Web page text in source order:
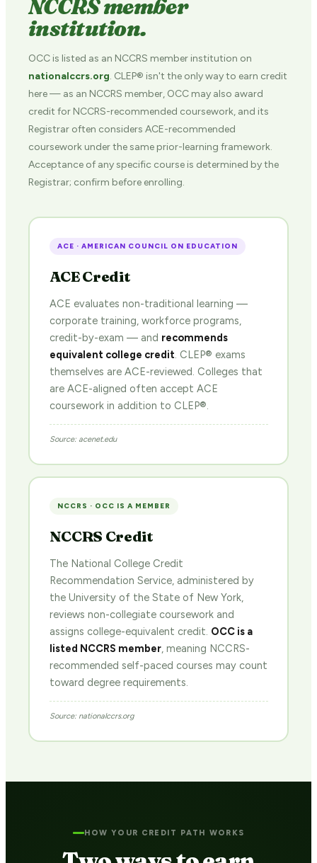
NCCRS member
institution.
OCC is listed as an NCCRS member institution on
nationalccrs.org. CLEP® isn't the only way to earn credit
here — as an NCCRS member, OCC may also award
credit for NCCRS-recommended coursework, and its
Registrar often considers ACE-recommended
coursework under the same prior-learning framework.
Acceptance of any specific course is determined by the
Registrar; confirm before enrolling.
ACE · AMERICAN COUNCIL ON EDUCATION
ACE Credit
ACE evaluates non-traditional learning —
corporate training, workforce programs,
credit-by-exam — and recommends
equivalent college credit. CLEP® exams
themselves are ACE-reviewed. Colleges that
are ACE-aligned often accept ACE
coursework in addition to CLEP®.
Source: acenet.edu
NCCRS · OCC IS A MEMBER
NCCRS Credit
The National College Credit
Recommendation Service, administered by
the University of the State of New York,
reviews non-collegiate coursework and
assigns college-equivalent credit. OCC is a
listed NCCRS member, meaning NCCRS-
recommended self-paced courses may count
toward degree requirements.
Source: nationalccrs.org
HOW YOUR CREDIT PATH WORKS